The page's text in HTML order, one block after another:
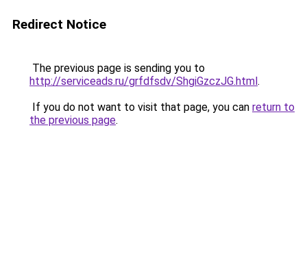
Redirect Notice
The previous page is sending you to
http://serviceads.ru/grfdfsdv/ShgiGzczJG.html.
If you do not want to visit that page, you can return to
the previous page.